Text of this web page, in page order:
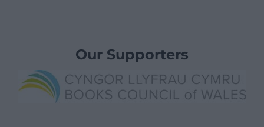
Our Supporters